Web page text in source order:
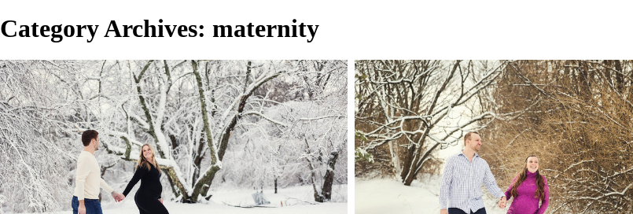
Category Archives: maternity
Will & Abby. The Wiedemans.